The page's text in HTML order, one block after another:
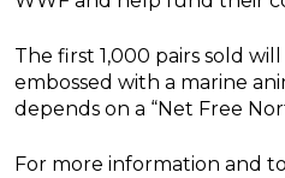
The first 1,000 pairs sold
embossed with a marine
depends on a “Net Free
For more information and